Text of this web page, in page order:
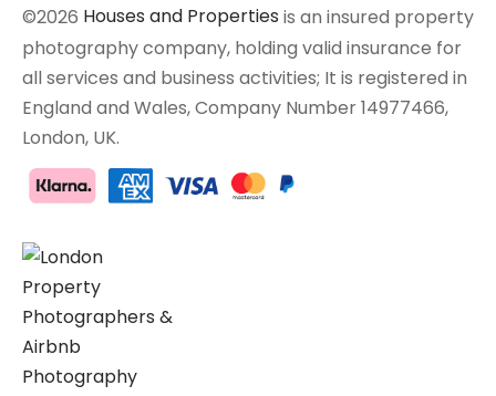
©2026 Houses and Properties is an insured property
photography company, holding valid insurance for
all services and business activities; It is registered in
England and Wales, Company Number 14977466,
London, UK.